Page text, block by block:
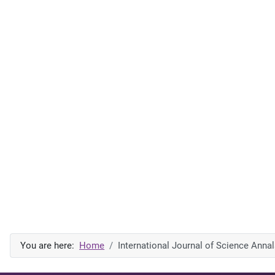
You are here: Home International Journal of Science